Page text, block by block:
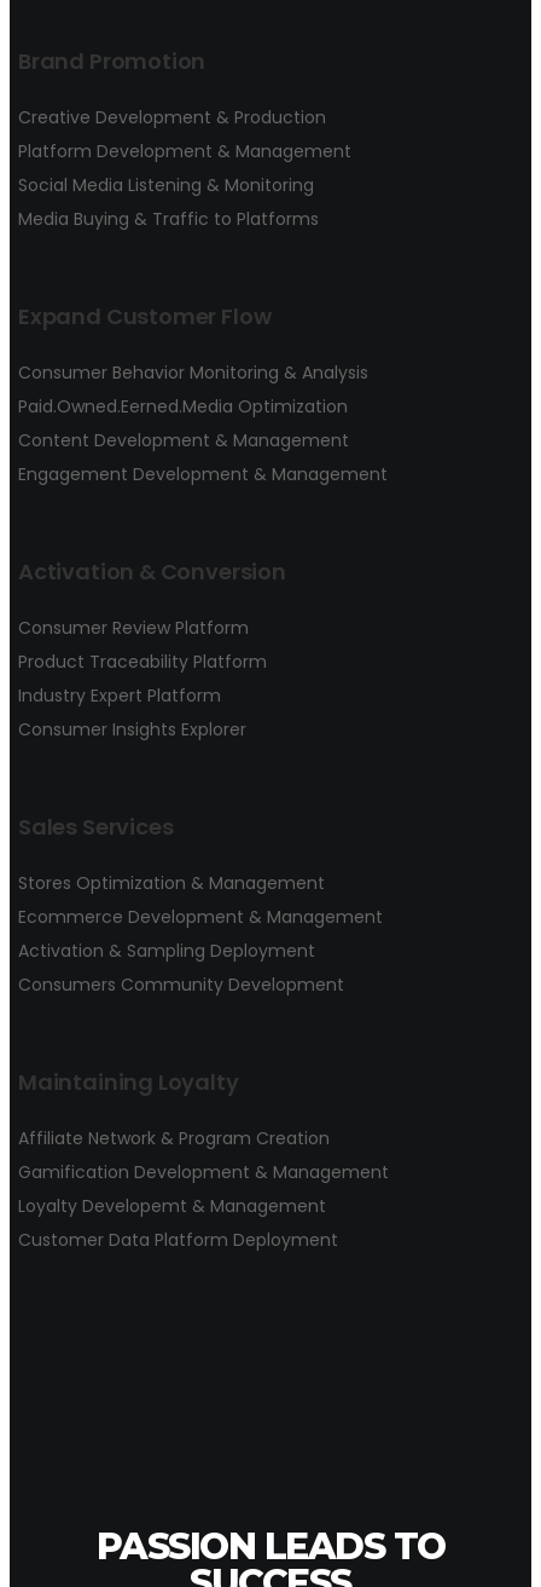
Brand Promotion
Creative Development & Production
Platform Development & Management
Social Media Listening & Monitoring
Media Buying & Traffic to Platforms
Expand Customer Flow
Consumer Behavior Monitoring & Analysis
Paid.Owned.Eerned.Media Optimization
Content Development & Management
Engagement Development & Management
Activation & Conversion
Consumer Review Platform
Product Traceability Platform
Industry Expert Platform
Consumer Insights Explorer
Sales Services
Stores Optimization & Management
Ecommerce Development & Management
Activation & Sampling Deployment
Consumers Community Development
Maintaining Loyalty
Affiliate Network & Program Creation
Gamification Development & Management
Loyalty Developemt & Management
Customer Data Platform Deployment
PASSION LEADS TO